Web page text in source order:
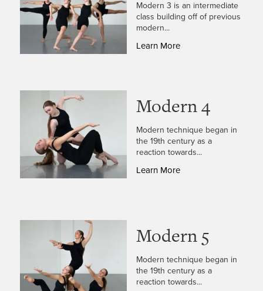
Modern 3 is an intermediate
class building off of previous
modern...
Learn More
Modern 4
Modern technique began in
the 19th century as a
reaction towards...
Learn More
Modern 5
Modern technique began in
the 19th century as a
reaction towards...